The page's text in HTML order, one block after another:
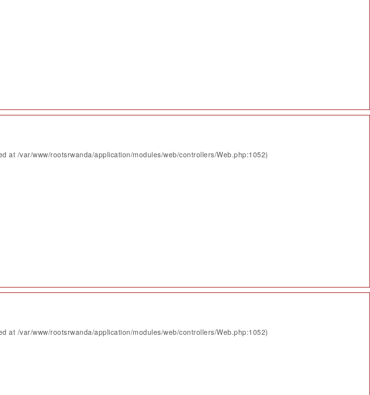
/var/www/rootsrwanda/application/modules/web/controllers/Web.php:1052)
/var/www/rootsrwanda/application/modules/web/controllers/Web.php:1052)